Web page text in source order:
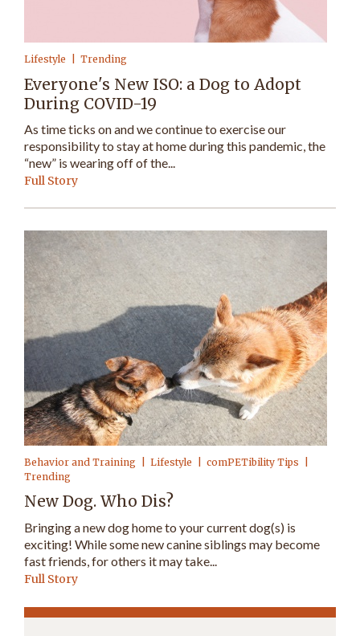
Lifestyle Trending
Everyone's New ISO: a Dog to Adopt
During COVID-19
As time ticks on and we continue to exercise our
responsibility to stay at home during this pandemic, the
“new” is wearing off of the...
Full Story
Behavior and Training Lifestyle
comPETibility Tips
Trending
New Dog. Who Dis?
Bringing a new dog home to your current dog(s) is
exciting! While some new canine siblings may become
fast friends, for others it may take...
Full Story